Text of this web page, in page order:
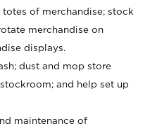
of merchandise; stock
merchandise on
displays.
dust and mop store
and help set up
maintenance of